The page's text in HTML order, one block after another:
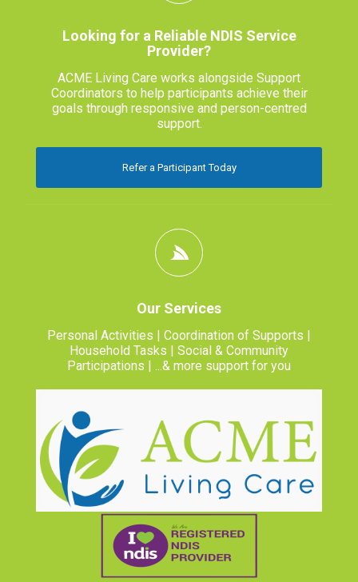
Looking for a Reliable NDIS Service
Provider?
ACME Living Care works alongside Support
Coordinators to help participants achieve their
goals through responsive and person-centred
support.
Refer a Participant Today
Our Services
Personal Activities | Coordination of Supports |
Household Tasks | Social & Community
Participations | ...& more support for you